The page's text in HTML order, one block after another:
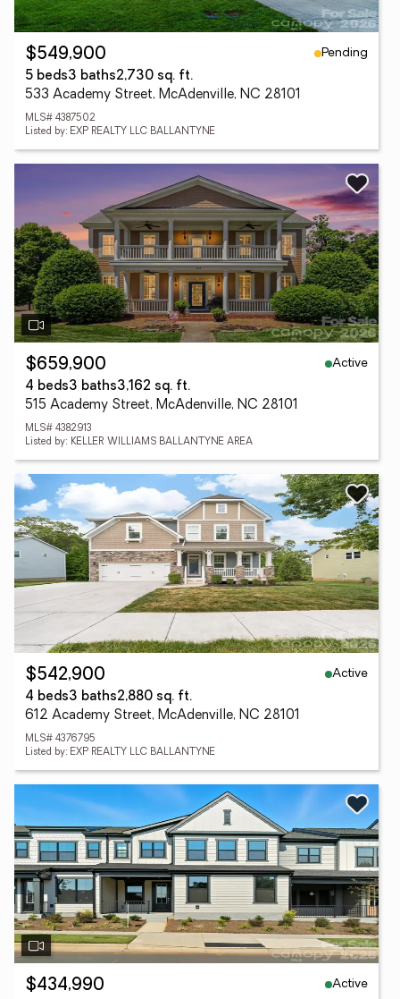
$549,900
Pending
5 beds3 baths2,730 sq. ft.
533 Academy Street, McAdenville, NC 28101
MLS# 4387502
Listed by: EXP REALTY LLC BALLANTYNE
$659,900
Active
4 beds3 baths3,162 sq. ft.
515 Academy Street, McAdenville, NC 28101
MLS# 4382913
Listed by: KELLER WILLIAMS BALLANTYNE AREA
$542,900
Active
4 beds3 baths2,880 sq. ft.
612 Academy Street, McAdenville, NC 28101
MLS# 4376795
Listed by: EXP REALTY LLC BALLANTYNE
$434,990 Active